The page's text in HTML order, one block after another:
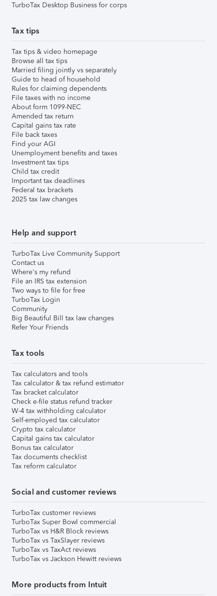
TurboTax Desktop Business for corps
Tax tips
Tax tips & video homepage
Browse all tax tips
Married filing jointly vs separately
Guide to head of household
Rules for claiming dependents
File taxes with no income
About form 1099-NEC
Amended tax return
Capital gains tax rate
File back taxes
Find your AGI
Unemployment benefits and taxes
Investment tax tips
Child tax credit
Important tax deadlines
Federal tax brackets
2025 tax law changes
Help and support
TurboTax Live Community Support
Contact us
Where's my refund
File an IRS tax extension
Two ways to file for free
TurboTax Login
Community
Big Beautiful Bill tax law changes
Refer Your Friends
Tax tools
Tax calculators and tools
Tax calculator & tax refund estimator
Tax bracket calculator
Check e-file status refund tracker
W-4 tax withholding calculator
Self-employed tax calculator
Crypto tax calculator
Capital gains tax calculator
Bonus tax calculator
Tax documents checklist
Tax reform calculator
Social and customer reviews
TurboTax customer reviews
TurboTax Super Bowl commercial
TurboTax vs H&R Block reviews
TurboTax vs TaxSlayer reviews
TurboTax vs TaxAct reviews
TurboTax vs Jackson Hewitt reviews
More products from Intuit